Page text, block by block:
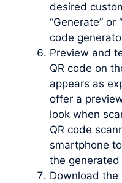
desired
“Generate” or
code
Preview and
QR code on
appears as
offer a
look when
QR code
smartphone
the generated
Download the